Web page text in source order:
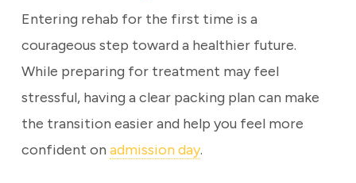
Entering rehab for the first time is a
courageous step toward a healthier future.
While preparing for treatment may feel
stressful, having a clear packing plan can make
the transition easier and help you feel more
confident on admission day.